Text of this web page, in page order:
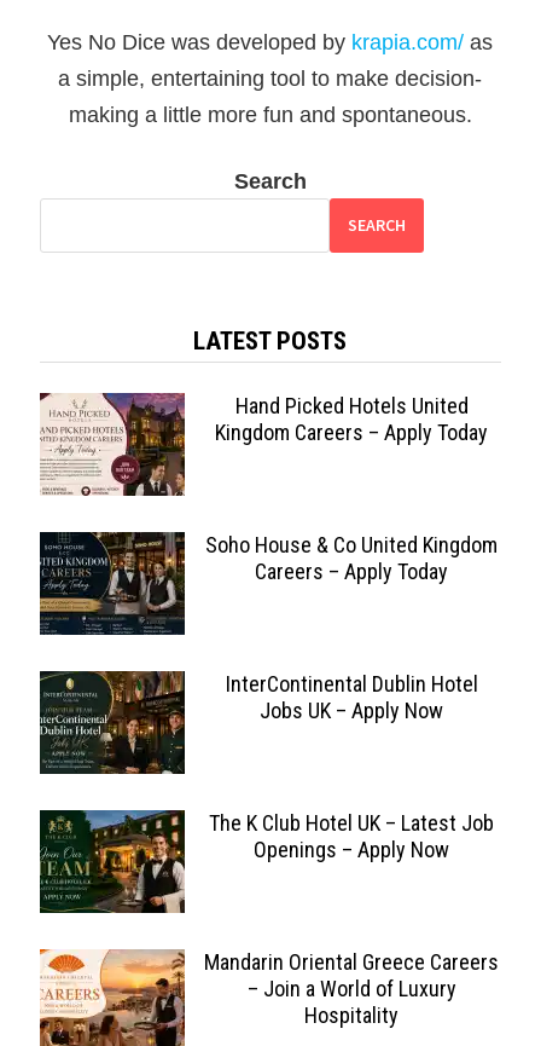
Yes No Dice was developed by krapia.com/ as
a simple, entertaining tool to make decision-
making a little more fun and spontaneous.
Search
SEARCH
LATEST POSTS
Hand Picked Hotels United
Kingdom Careers – Apply Today
Soho House & Co United Kingdom
Careers – Apply Today
InterContinental Dublin Hotel
Jobs UK – Apply Now
The K Club Hotel UK – Latest Job
Openings – Apply Now
Mandarin Oriental Greece Careers
– Join a World of Luxury
Hospitality